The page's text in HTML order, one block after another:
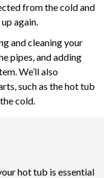
from the cold and
again.
and cleaning your
pipes, and adding
We’ll also
such as the hot tub
cold.
hot tub is essential